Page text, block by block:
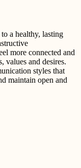
a healthy, lasting
more connected and
values and desires.
styles that
maintain open and